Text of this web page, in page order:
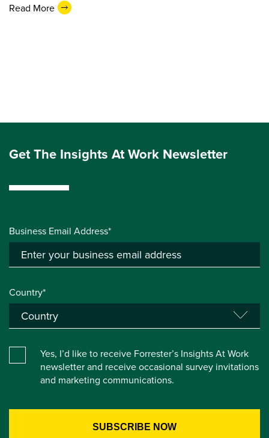
Read More
Get The Insights At Work Newsletter
Business Email Address*
Country*
Yes, I’d like to receive Forrester’s Insights At Work
newsletter and receive occasional survey invitations
and marketing communications.